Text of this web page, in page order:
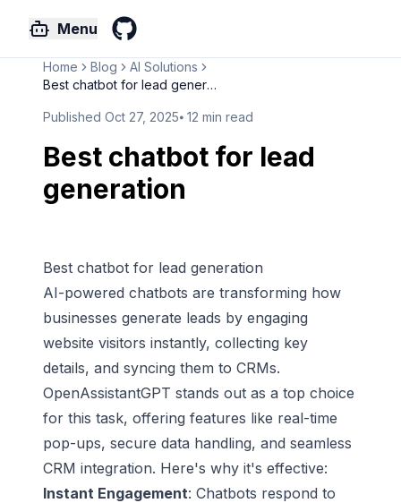
Menu
Home Blog
AI Solutions
Best chatbot for lead generati...
Published Oct 27, 2025⦁ 12 min read
Best chatbot for lead
generation
Best chatbot for lead generation
AI-powered chatbots are transforming how
businesses generate leads by engaging
website visitors instantly, collecting key
details, and syncing them to CRMs.
OpenAssistantGPT stands out as a top choice
for this task, offering features like real-time
pop-ups, secure data handling, and seamless
CRM integration. Here's why it's effective:
Instant Engagement: Chatbots respond to